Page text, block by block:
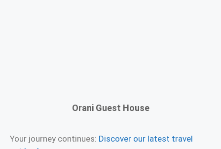
Orani Guest House
Your journey continues: Discover our latest travel